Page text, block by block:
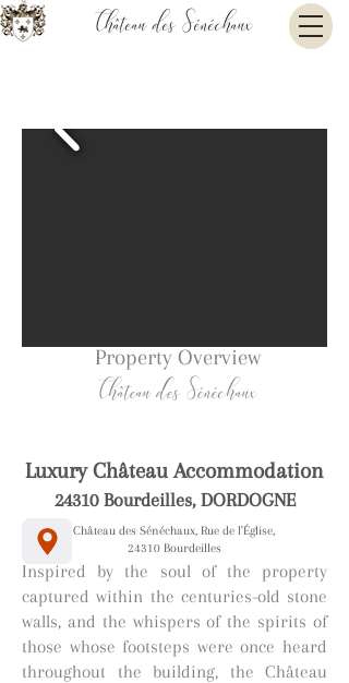
Château des Sénéchaux
Property Overview
Château des Sénéchaux
Luxury Château Accommodation
24310 Bourdeilles, DORDOGNE
Château des Sénéchaux, Rue de l'Église,
24310 Bourdeilles
Inspired by the soul of the property
captured within the centuries-old stone
walls, and the whispers of the spirits of
those whose footsteps were once heard
throughout the building, the Château